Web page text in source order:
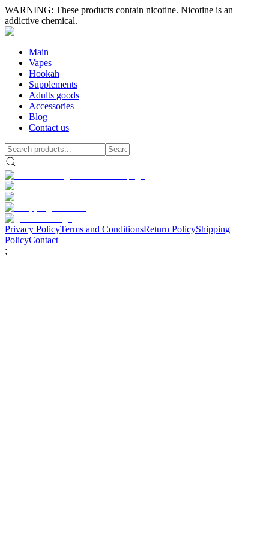
WARNING: These products contain nicotine. Nicotine is an
addictive chemical.
Main
Vapes
Hookah
Supplements
Adults goods
Accessories
Blog
Contact us
Privacy PolicyTerms and ConditionsReturn PolicyShipping
PolicyContact
;